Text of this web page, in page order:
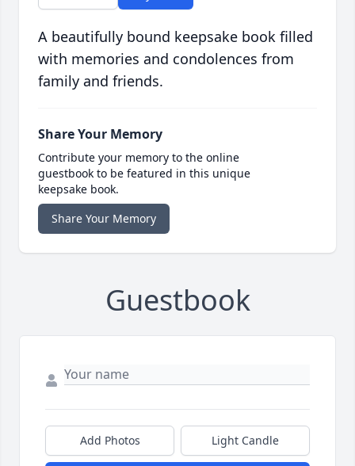
A beautifully bound keepsake book filled
with memories and condolences from
family and friends.
Share Your Memory
Contribute your memory to the online
guestbook to be featured in this unique
keepsake book.
Share Your Memory
Guestbook
Add Photos Light Candle